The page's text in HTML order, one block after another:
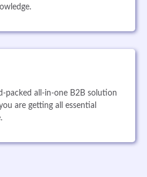
packed all-in-one B2B solution
are getting all essential